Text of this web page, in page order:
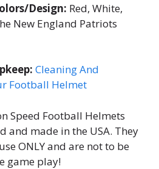
Design: Red, White,
New England Patriots
Cleaning And
Football Helmet
Speed Football Helmets
and made in the USA. They
ONLY and are not to be
game play!